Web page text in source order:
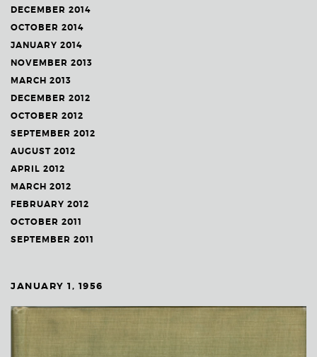
DECEMBER 2014
OCTOBER 2014
JANUARY 2014
NOVEMBER 2013
MARCH 2013
DECEMBER 2012
OCTOBER 2012
SEPTEMBER 2012
AUGUST 2012
APRIL 2012
MARCH 2012
FEBRUARY 2012
OCTOBER 2011
SEPTEMBER 2011
JANUARY 1, 1956